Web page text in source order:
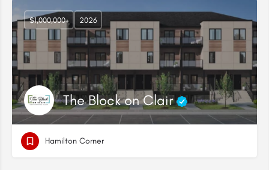
The Block on Clair
$1,000,000+ 2026
Hamilton Corner